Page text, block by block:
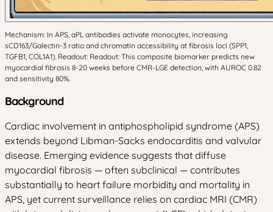
Mechanism: In APS, aPL antibodies activate monocytes, increasing
sCD163/Galectin-3 ratio and chromatin accessibility at fibrosis loci (SPP1,
TGFB1, COL1A1). Readout: Readout: This composite biomarker predicts new
myocardial fibrosis 8-20 weeks before CMR-LGE detection, with AUROC 0.82
and sensitivity 80%.
Background
Cardiac involvement in antiphospholipid syndrome (APS)
extends beyond Libman-Sacks endocarditis and valvular
disease. Emerging evidence suggests that diffuse
myocardial fibrosis — often subclinical — contributes
substantially to heart failure morbidity and mortality in
APS, yet current surveillance relies on cardiac MRI (CMR)